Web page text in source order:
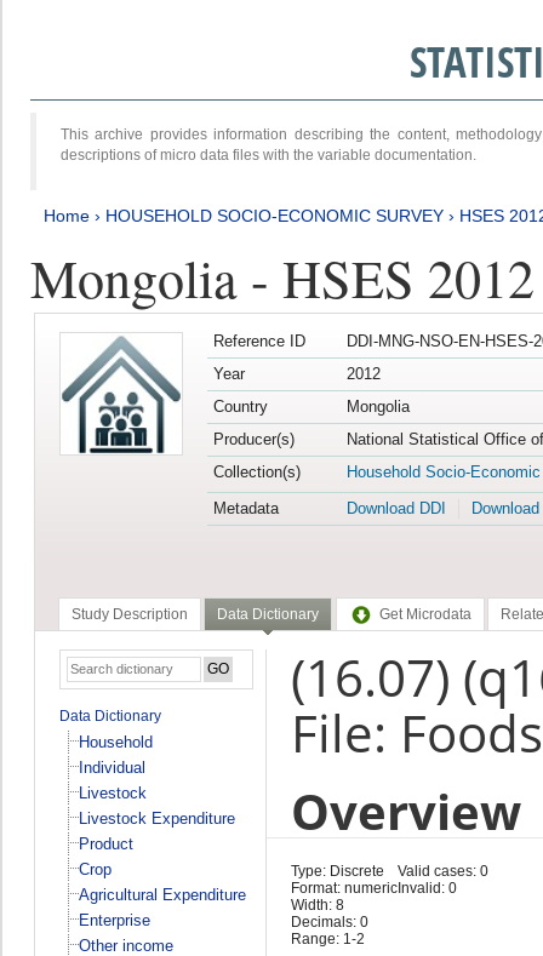
This archive provides information describing the content,
descriptions of micro data files with the variable documentation.
Home › HOUSEHOLD SOCIO-ECONOMIC SURVEY › HSES
Mongolia - HSES 2012
Reference ID
DDI-MNG-NSO-EN-HSES-
Year
2012
Country
Mongolia
Producer(s)
National Statistical Office
Collection(s)
Household Socio-
Metadata
Download DDI
Study Description Data Dictionary Get Microdata
Data Dictionary
Household
Individual
Livestock
Livestock Expenditure
Product
Crop
Agricultural Expenditure
Enterprise
Other income
(16.07)
File:
Overview
Type: Discrete
Format: numeric
Width: 8
Decimals: 0
Range: 1-2
Valid cases: 0
Invalid: 0